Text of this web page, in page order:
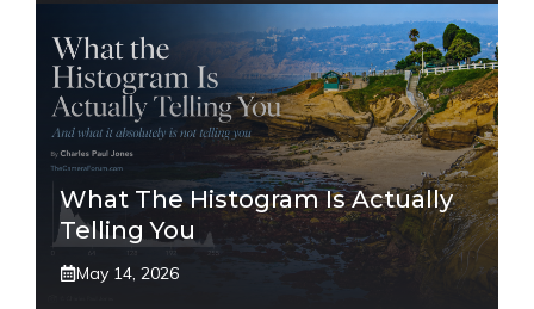
What The Histogram Is Actually
Telling You
May 14, 2026